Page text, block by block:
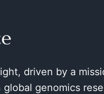
driven by a
genomics